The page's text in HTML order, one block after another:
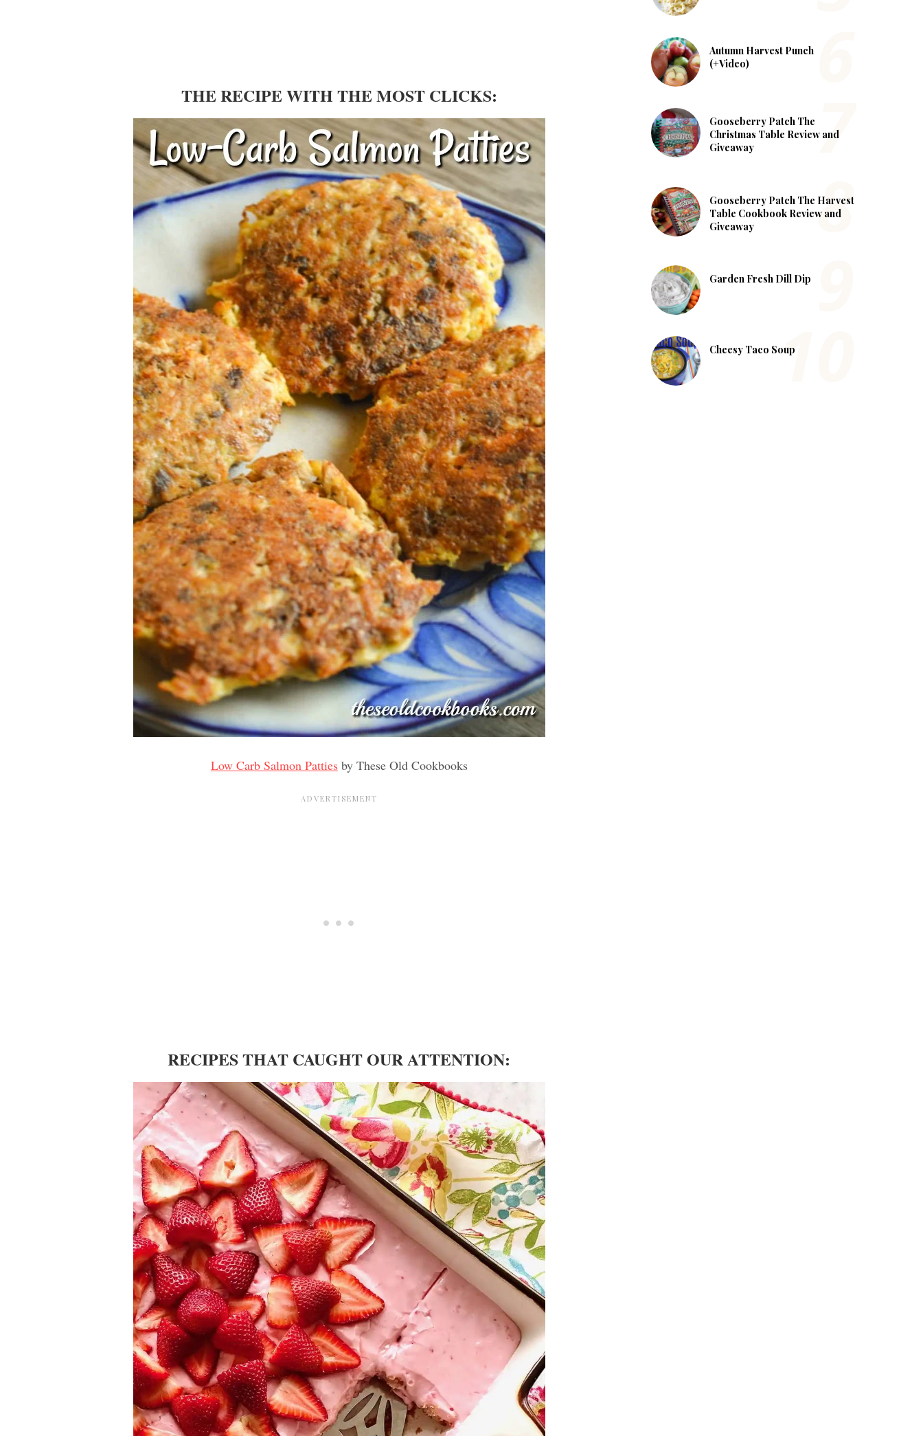
THE RECIPE WITH THE MOST CLICKS:
Low Carb Salmon Pattiesby These Old Cookbooks
RECIPES THAT CAUGHT OUR ATTENTION:
Autumn Harvest Punch
(+Video)
Gooseberry Patch The
Christmas Table Review and
Giveaway
Gooseberry Patch The Harvest
Table Cookbook Review and
Giveaway
Garden Fresh Dill Dip
Cheesy Taco Soup